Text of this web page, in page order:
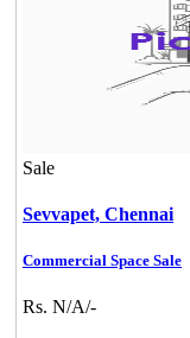
Sale
Sevvapet, Chennai
Commercial Space Sale
Rs. N/A/-